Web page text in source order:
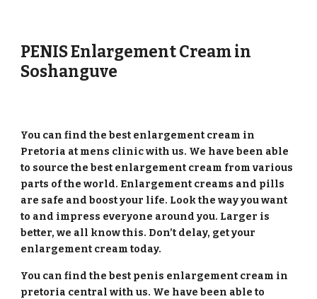
PENIS Enlargement Cream in
Soshanguve
You can find the best enlargement cream in
Pretoria at mens clinic with us. We have been able
to source the best enlargement cream from various
parts of the world. Enlargement creams and pills
are safe and boost your life. Look the way you want
to and impress everyone around you. Larger is
better, we all know this. Don’t delay, get your
enlargement cream today.
You can find the best penis enlargement cream in
pretoria central with us. We have been able to